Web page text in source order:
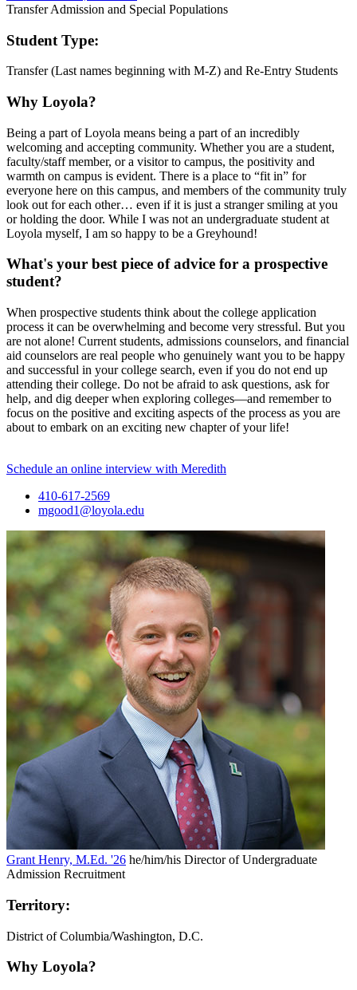
Transfer Admission and Special Populations
Student Type:
Transfer (Last names beginning with M-Z) and Re-Entry Students
Why Loyola?
Being a part of Loyola means being a part of an incredibly
welcoming and accepting community. Whether you are a student,
faculty/staff member, or a visitor to campus, the positivity and
warmth on campus is evident. There is a place to “fit in” for
everyone here on this campus, and members of the community truly
look out for each other… even if it is just a stranger smiling at you
or holding the door. While I was not an undergraduate student at
Loyola myself, I am so happy to be a Greyhound!
What's your best piece of advice for a prospective
student?
When prospective students think about the college application
process it can be overwhelming and become very stressful. But you
are not alone! Current students, admissions counselors, and financial
aid counselors are real people who genuinely want you to be happy
and successful in your college search, even if you do not end up
attending their college. Do not be afraid to ask questions, ask for
help, and dig deeper when exploring colleges—and remember to
focus on the positive and exciting aspects of the process as you are
about to embark on an exciting new chapter of your life!
Schedule an online interview with Meredith
410-617-2569
mgood1@loyola.edu
Grant Henry, M.Ed. '26 he/him/his Director of Undergraduate
Admission Recruitment
Territory:
District of Columbia/Washington, D.C.
Why Loyola?